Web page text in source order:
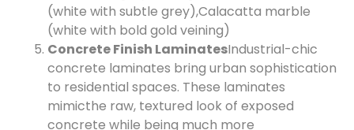
(white with subtle grey),Calacatta marble
(white with bold gold veining)
Concrete Finish LaminatesIndustrial-chic
concrete laminates bring urban sophistication
to residential spaces. These laminates
mimicthe raw, textured look of exposed
concrete while being much more